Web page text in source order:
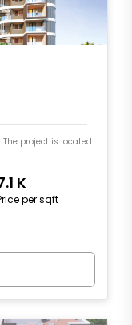
The project is located
K
per sqft